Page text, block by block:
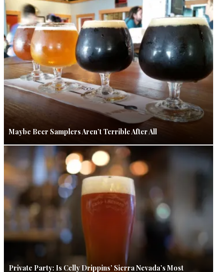
Maybe Beer Samplers Aren’t Terrible After All
Private Party: Is Celly Drippins’ Sierra Nevada’s Most